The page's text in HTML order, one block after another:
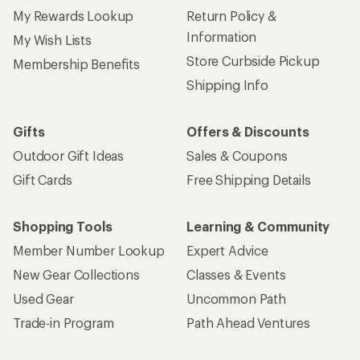
My Rewards Lookup
My Wish Lists
Membership Benefits
Return Policy &
Information
Store Curbside Pickup
Shipping Info
Gifts
Outdoor Gift Ideas
Gift Cards
Offers & Discounts
Sales & Coupons
Free Shipping Details
Shopping Tools
Member Number Lookup
New Gear Collections
Used Gear
Trade-in Program
Learning & Community
Expert Advice
Classes & Events
Uncommon Path
Path Ahead Ventures